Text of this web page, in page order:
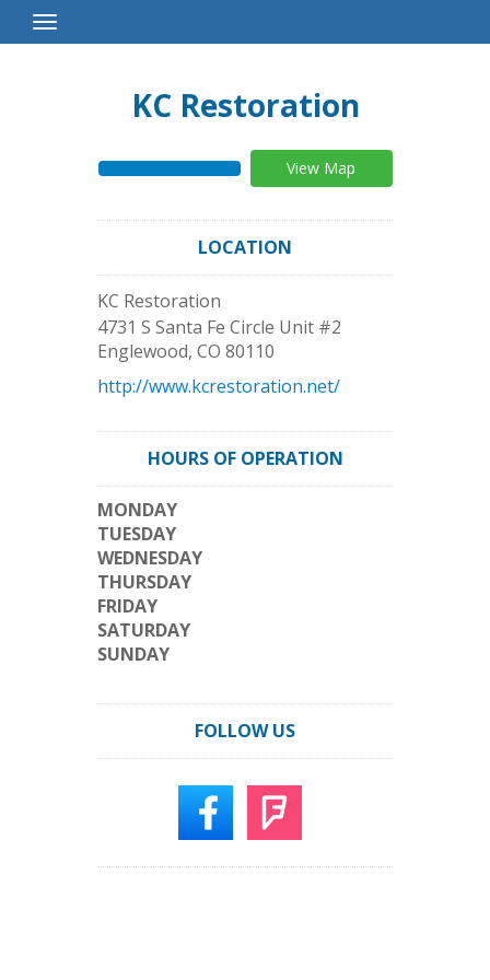
Toggle
Navigation
KC Restoration
View Map
LOCATION
KC Restoration
4731 S Santa Fe Circle Unit #2
Englewood, CO 80110
http://www.kcrestoration.net/
HOURS OF OPERATION
MONDAY
TUESDAY
WEDNESDAY
THURSDAY
FRIDAY
SATURDAY
SUNDAY
FOLLOW US